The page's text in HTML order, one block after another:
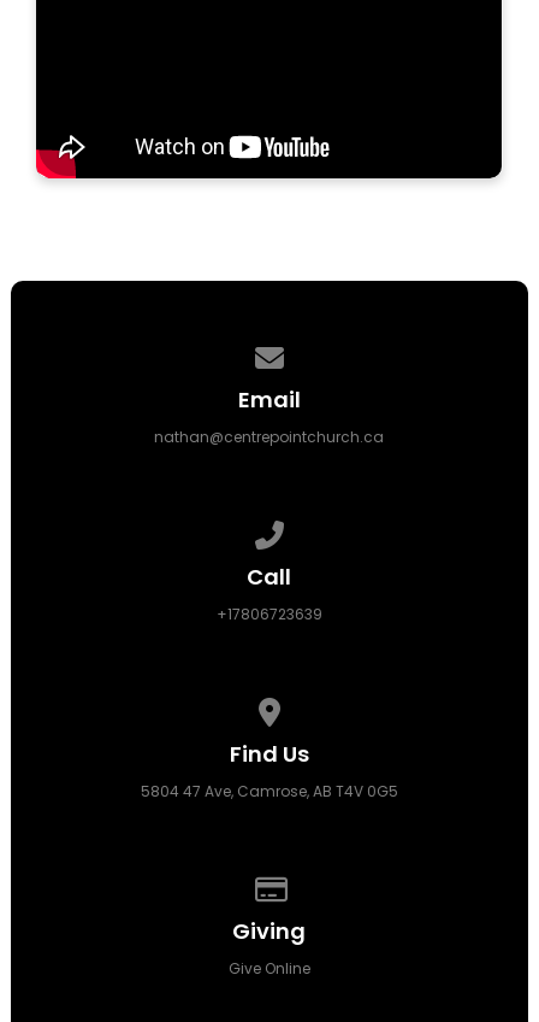
Email
nathan@centrepointchurch.ca
Call
+17806723639
Find Us
5804 47 Ave, Camrose, AB T4V 0G5
Giving
Give Online